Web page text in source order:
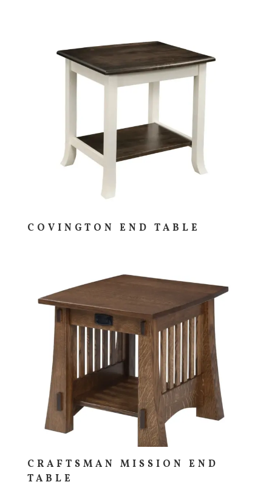
COVINGTON END TABLE
CRAFTSMAN MISSION END
TABLE